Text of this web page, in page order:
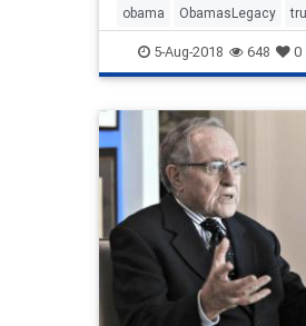
latest swipe at former
Barack Obama's legacy.
obama ObamasLegacy
5-Aug-2018 648 0